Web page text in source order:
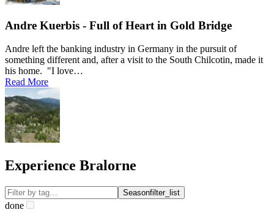
Andre Kuerbis - Full of Heart in Gold Bridge
Andre left the banking industry in Germany in the pursuit of
something different and, after a visit to the South Chilcotin, made it
his home. "I love…
Read More
Experience Bralorne
Seasonfilter_list
done